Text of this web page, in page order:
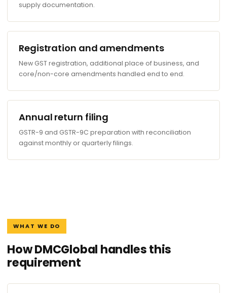
supply documentation.
Registration and amendments
New GST registration, additional place of business, and
core/non-core amendments handled end to end.
Annual return filing
GSTR-9 and GSTR-9C preparation with reconciliation
against monthly or quarterly filings.
WHAT WE DO
How DMCGlobal handles this
requirement